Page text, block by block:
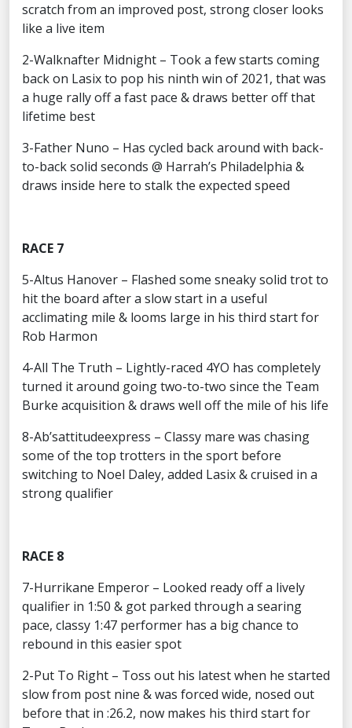
scratch from an improved post, strong closer looks
like a live item
2-Walknafter Midnight – Took a few starts coming
back on Lasix to pop his ninth win of 2021, that was
a huge rally off a fast pace & draws better off that
lifetime best
3-Father Nuno – Has cycled back around with back-
to-back solid seconds @ Harrah’s Philadelphia &
draws inside here to stalk the expected speed
RACE 7
5-Altus Hanover – Flashed some sneaky solid trot to
hit the board after a slow start in a useful
acclimating mile & looms large in his third start for
Rob Harmon
4-All The Truth – Lightly-raced 4YO has completely
turned it around going two-to-two since the Team
Burke acquisition & draws well off the mile of his life
8-Ab’sattitudeexpress – Classy mare was chasing
some of the top trotters in the sport before
switching to Noel Daley, added Lasix & cruised in a
strong qualifier
RACE 8
7-Hurrikane Emperor – Looked ready off a lively
qualifier in 1:50 & got parked through a searing
pace, classy 1:47 performer has a big chance to
rebound in this easier spot
2-Put To Right – Toss out his latest when he started
slow from post nine & was forced wide, nosed out
before that in :26.2, now makes his third start for